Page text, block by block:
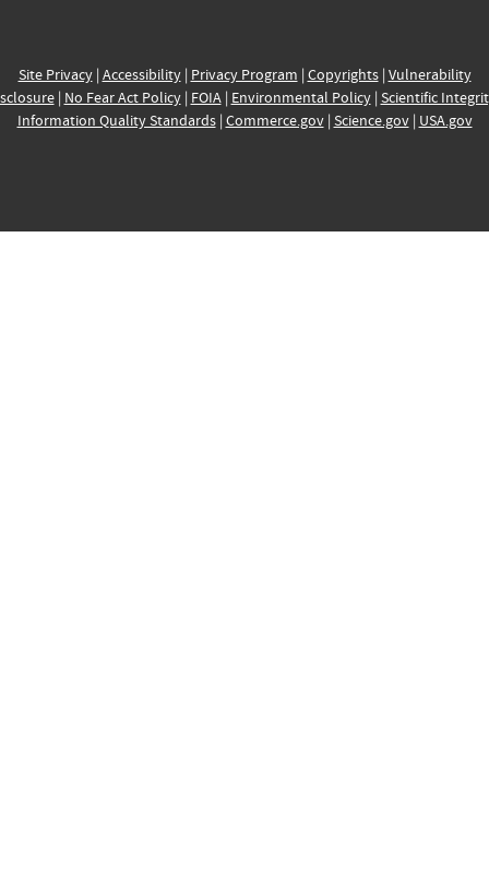
Site Privacy| Accessibility| Privacy Program | Copyrights| Vulnerability
| No Fear Act Policy| FOIA| Environmental Policy| Scientific
Information Quality Standards| Commerce.gov| Science.gov| USA.gov